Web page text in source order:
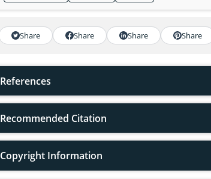
Share Share Share Share
References
Recommended Citation
Copyright Information